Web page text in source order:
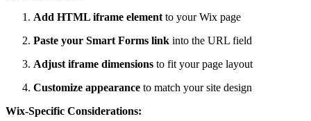
Add HTML iframe element to your Wix page
Paste your Smart Forms link into the URL field
Adjust iframe dimensions to fit your page layout
Customize appearance to match your site design
Wix-Specific Considerations: